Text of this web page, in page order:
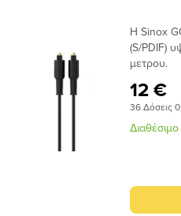
Η Sinox
(S/PDIF)
μετρου.
12 €
36 Δόσεις
Διαθέσιμο